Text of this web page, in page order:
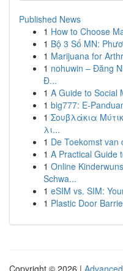
Published News
1 How to Choose
1 Bộ 3 Số MN:
1 Marijuana for
1 nohuwin – Đăng
Đ...
1 A Guide to Social
1 big777: E-
1 Σουβλάκια
λι...
1 De Toekomst van
1 A Practical Guide
1 Online
Schwa...
1 eSIM vs. SIM:
1 Plastic Door
Copyright © 2026 |